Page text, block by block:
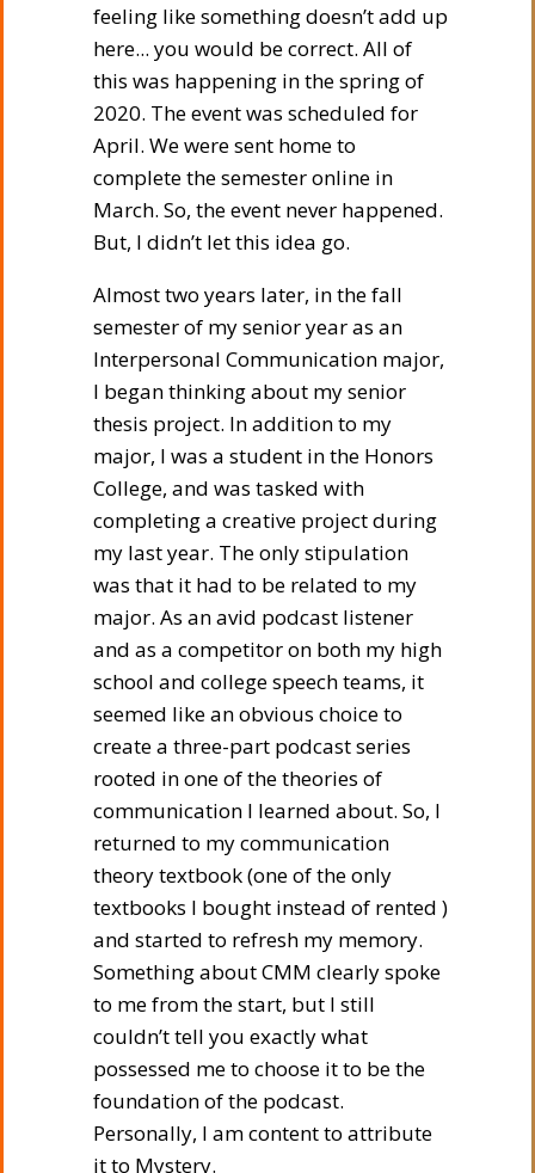
feeling like something doesn’t add up
here... you would be correct. All of
this was happening in the spring of
2020. The event was scheduled for
April. We were sent home to
complete the semester online in
March. So, the event never happened.
But, I didn’t let this idea go.
Almost two years later, in the fall
semester of my senior year as an
Interpersonal Communication major,
I began thinking about my senior
thesis project. In addition to my
major, I was a student in the Honors
College, and was tasked with
completing a creative project during
my last year. The only stipulation
was that it had to be related to my
major. As an avid podcast listener
and as a competitor on both my high
school and college speech teams, it
seemed like an obvious choice to
create a three-part podcast series
rooted in one of the theories of
communication I learned about. So, I
returned to my communication
theory textbook (one of the only
textbooks I bought instead of rented )
and started to refresh my memory.
Something about CMM clearly spoke
to me from the start, but I still
couldn’t tell you exactly what
possessed me to choose it to be the
foundation of the podcast.
Personally, I am content to attribute
it to Mystery.